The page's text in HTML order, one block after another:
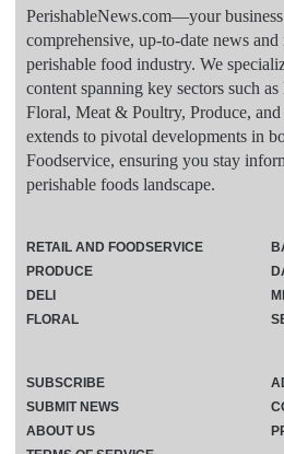
PerishableNews.com—​your
comprehensive, up-to-date news and
perishable food industry. We
content spanning key sectors such
Floral, Meat & Poultry, Produce,
extends to pivotal developments in
Foodservice, ensuring you stay
perishable foods landscape.
RETAIL AND FOODSERVICE
PRODUCE
DELI
FLORAL
SUBSCRIBE
SUBMIT NEWS
ABOUT US